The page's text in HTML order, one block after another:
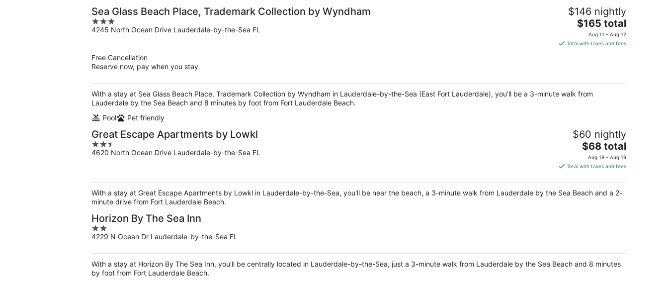
Sea Glass Beach Place, Trademark Collection by Wyndham
3
out
4245 North Ocean Drive Lauderdale-by-the-Sea FL
$146 nightly
The
price
is
night
$165 total
Aug 11 - Aug 12
Total with taxes and fees
Free Cancellation
Reserve now, pay when you stay
With a stay at Sea Glass Beach Place, Trademark Collection by Wyndham in Lauderdale-by-the-Sea (East Fort Lauderdale), you'll be a 3-minute walk from
Lauderdale by the Sea Beach and 8 minutes by foot from Fort Lauderdale Beach.
Pool
Pet friendly
Great Escape Apartments by Lowkl
2.5
out
4620 North Ocean Drive Lauderdale-by-the-Sea FL
$60 nightly
The
price
is
total
per
$68 total
Aug 18 - Aug 19
Total with taxes and fees
With a stay at Great Escape Apartments by Lowkl in Lauderdale-by-the-Sea, you'll be near the beach, a 3-minute walk from Lauderdale by the Sea Beach and a 2-
minute drive from Fort Lauderdale Beach.
Horizon By The Sea Inn
2
out
5
4229 N Ocean Dr Lauderdale-by-the-Sea FL
With a stay at Horizon By The Sea Inn, you'll be centrally located in Lauderdale-by-the-Sea, just a 3-minute walk from Lauderdale by the Sea Beach and 8 minutes
by foot from Fort Lauderdale Beach.